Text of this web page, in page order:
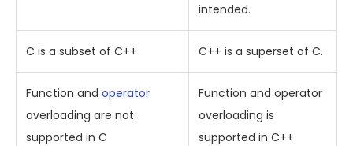
intended.
C is a subset of C++ C++ is a superset of C.
Function and operator
overloading are not
supported in C
Function and operator
overloading is
supported in C++